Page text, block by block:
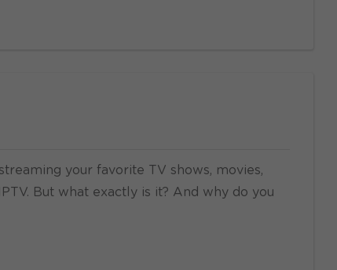
your favorite TV shows, movies,
But what exactly is it? And why do you